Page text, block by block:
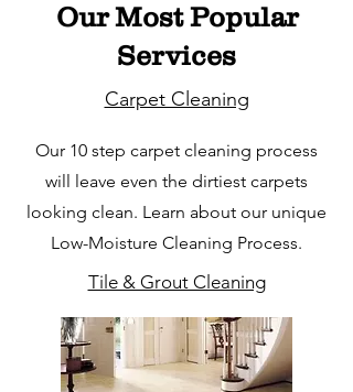
Our Most Popular
Services
Carpet Cleaning
Our 10 step carpet cleaning process
will leave even the dirtiest carpets
looking clean. Learn about our unique
Low-Moisture Cleaning Process.
Tile & Grout Cleaning